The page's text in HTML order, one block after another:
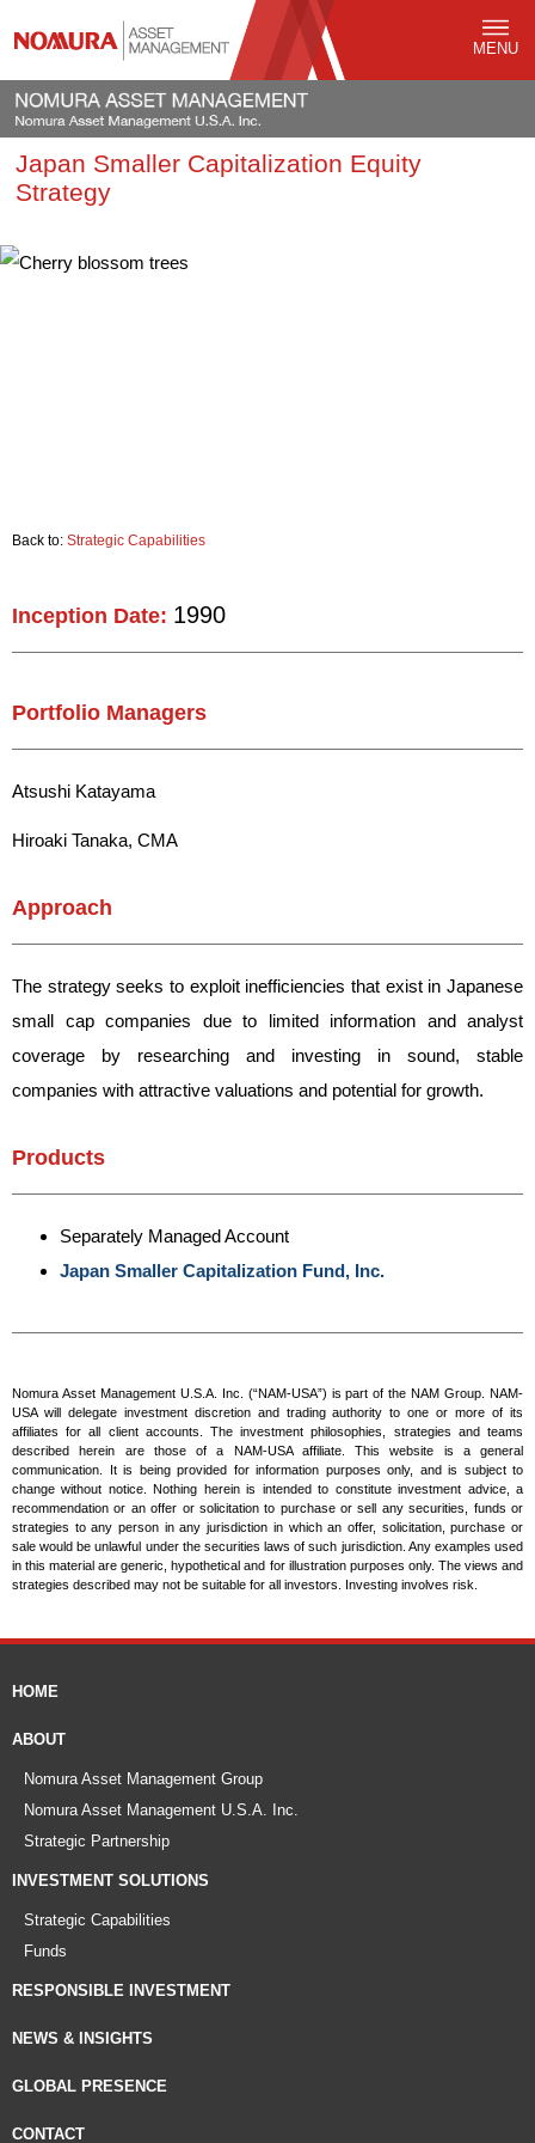
MENU
Japan Smaller Capitalization Equity
Strategy
Back to: Strategic Capabilities
Inception Date: 1990
Portfolio Managers
Atsushi Katayama
Hiroaki Tanaka, CMA
Approach
The strategy seeks to exploit inefficiencies that exist in Japanese
small cap companies due to limited information and analyst
coverage by researching and investing in sound, stable
companies with attractive valuations and potential for growth.
Products
Separately Managed Account
Japan Smaller Capitalization Fund, Inc.
Nomura Asset Management U.S.A. Inc. (“NAM-USA”) is part of the NAM Group. NAM-
USA will delegate investment discretion and trading authority to one or more of its
affiliates for all client accounts. The investment philosophies, strategies and teams
described herein are those of a NAM-USA affiliate. This website is a general
communication. It is being provided for information purposes only, and is subject to
change without notice. Nothing herein is intended to constitute investment advice, a
recommendation or an offer or solicitation to purchase or sell any securities, funds or
strategies to any person in any jurisdiction in which an offer, solicitation, purchase or
sale would be unlawful under the securities laws of such jurisdiction. Any examples used
in this material are generic, hypothetical and for illustration purposes only. The views and
strategies described may not be suitable for all investors. Investing involves risk.
HOME
ABOUT
Nomura Asset Management Group
Nomura Asset Management U.S.A. Inc.
Strategic Partnership
INVESTMENT SOLUTIONS
Strategic Capabilities
Funds
RESPONSIBLE INVESTMENT
NEWS & INSIGHTS
GLOBAL PRESENCE
CONTACT